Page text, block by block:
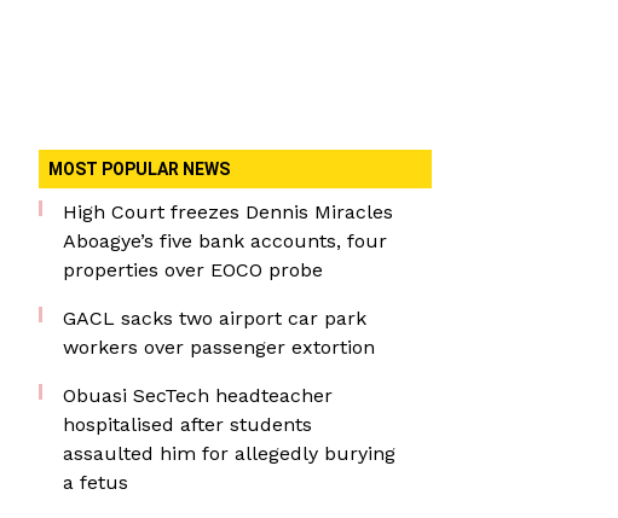
MOST POPULAR NEWS
High Court freezes Dennis Miracles
Aboagye’s five bank accounts, four
properties over EOCO probe
GACL sacks two airport car park
workers over passenger extortion
Obuasi SecTech headteacher
hospitalised after students
assaulted him for allegedly burying
a fetus